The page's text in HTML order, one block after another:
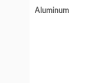
Aluminum